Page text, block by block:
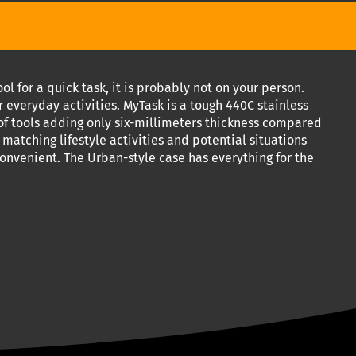
for a quick task, it is probably not on your person.
activities. MyTask is a tough 440C stainless
tools adding only six-millimeters thickness compared
lifestyle activities and potential situations
The Urban-style case has everything for the